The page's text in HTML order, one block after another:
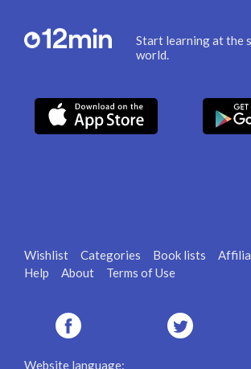
Start learning at the
world.
Wishlist Categories Book lists
Help
About Terms of Use
Website language: